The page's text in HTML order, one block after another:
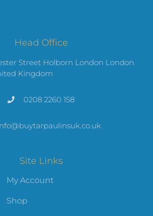
Head Office
Street Holborn London London
Kingdom
0208 2260 158
Site Links
My Account
Shop